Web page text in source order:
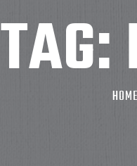
TAG:HOME